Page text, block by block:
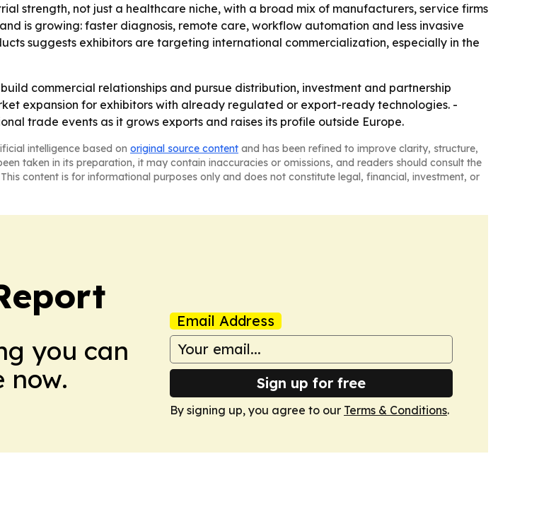
strength, not just a healthcare niche, with a broad mix of manufacturers, service firms
is growing: faster diagnosis, remote care, workflow automation and less invasive
suggests exhibitors are targeting international commercialization, especially in the
commercial relationships and pursue distribution, investment and partnership
expansion for exhibitors with already regulated or export-ready technologies. -
trade events as it grows exports and raises its profile outside Europe.
intelligence based on original source content and has been refined to improve clarity, structure,
taken in its preparation, it may contain inaccuracies or omissions, and readers should consult the
content is for informational purposes only and does not constitute legal, financial, investment, or
you can
now.
Email Address
Sign up for free
By signing up, you agree to our Terms & Conditions.